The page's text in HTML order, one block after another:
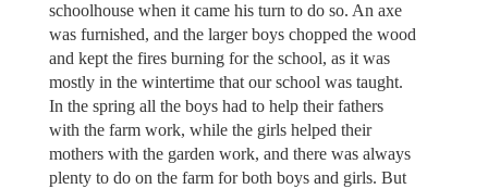
schoolhouse when it came his turn to do so. An axe
was furnished, and the larger boys chopped the wood
and kept the fires burning for the school, as it was
mostly in the wintertime that our school was taught.
In the spring all the boys had to help their fathers
with the farm work, while the girls helped their
mothers with the garden work, and there was always
plenty to do on the farm for both boys and girls. But